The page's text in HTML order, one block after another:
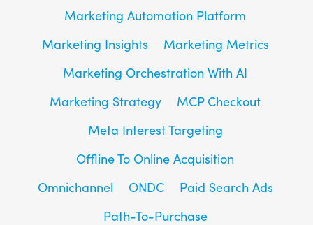
Marketing Automation Platform
Marketing Insights
Marketing Metrics
Marketing Orchestration With AI
Marketing Strategy
MCP Checkout
Meta Interest Targeting
Offline To Online Acquisition
Omnichannel
ONDC
Paid Search Ads
Path-To-Purchase